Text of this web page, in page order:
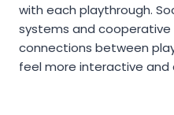
with each playthrough.
systems and
connections between
feel more interactive and